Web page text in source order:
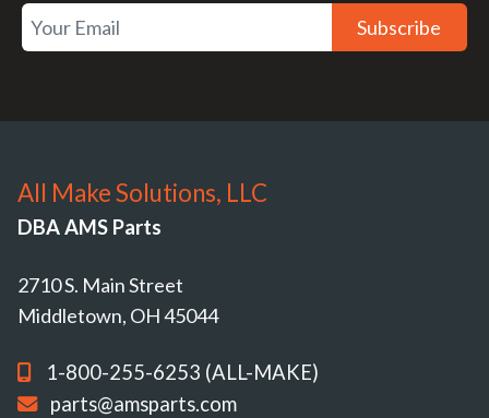
Subscribe
All Make Solutions, LLC
DBA AMS Parts
2710 S. Main Street
Middletown, OH 45044
1-800-255-6253 (ALL-MAKE)
parts@amsparts.com